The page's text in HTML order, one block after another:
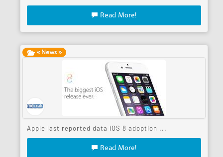
Read More!
« News »
Apple last reported data iOS 8 adoption ...
Read More!